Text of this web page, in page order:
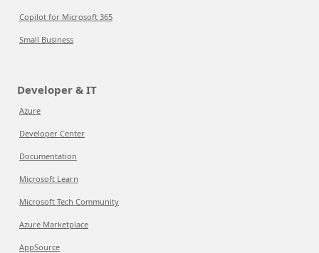
Copilot for Microsoft 365
Small Business
Developer & IT
Azure
Developer Center
Documentation
Microsoft Learn
Microsoft Tech Community
Azure Marketplace
AppSource